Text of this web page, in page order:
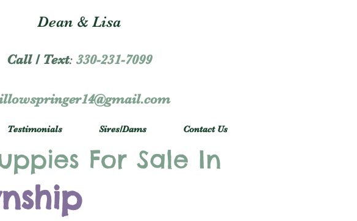
Dean & Lisa
Call / Text: 330-231-7099
Testimonials Sires/Dams Contact Us
For Sale In